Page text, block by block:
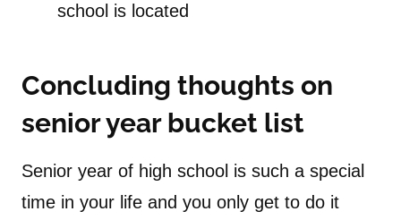
school is located
Concluding thoughts on
senior year bucket list
Senior year of high school is such a special
time in your life and you only get to do it